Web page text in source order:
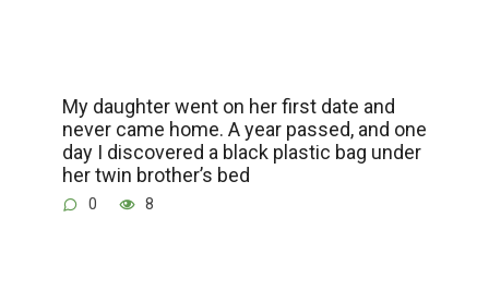
My daughter went on her first date and
never came home. A year passed, and one
day I discovered a black plastic bag under
her twin brother’s bed
0 8